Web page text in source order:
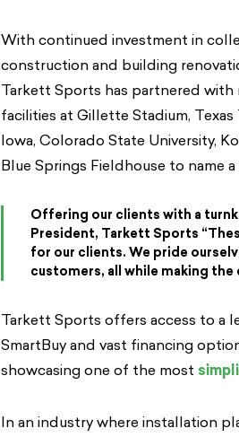
With continued investment in
construction and building
Tarkett Sports has partnered
facilities at Gillette Stadium,
Iowa, Colorado State University,
Blue Springs Fieldhouse to name a
Offering our clients with a
President, Tarkett Sports
for our clients. We pride
customers, all while making the
Tarkett Sports offers access to a
SmartBuy and vast financing
showcasing one of the most
In an industry where installation